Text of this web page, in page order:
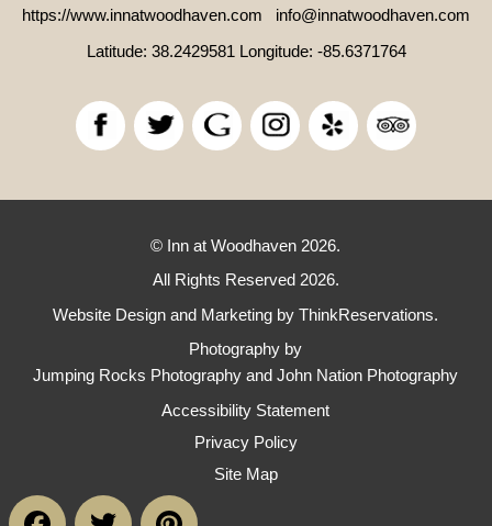
https://www.innatwoodhaven.com
info@innatwoodhaven.com
Latitude: 38.2429581 Longitude: -85.6371764
© Inn at Woodhaven 2026.
All Rights Reserved 2026.
Website Design and Marketing byThinkReservations.
Photography by
Jumping Rocks Photography and John Nation Photography
Accessibility Statement
Privacy Policy
Site Map
Facebook Twitter